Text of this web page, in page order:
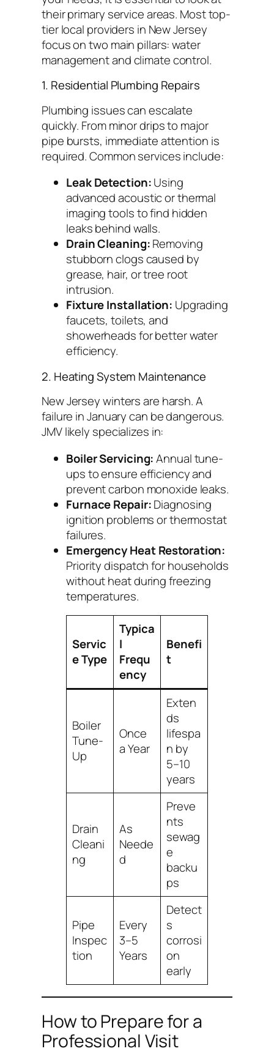
their primary service areas. Most top-
tier local providers in New Jersey
focus on two main pillars: water
management and climate control.
1. Residential Plumbing Repairs
Plumbing issues can escalate
quickly. From minor drips to major
pipe bursts, immediate attention is
required. Common services include:
Leak Detection:Using
advanced acoustic or thermal
imaging tools to find hidden
leaks behind walls.
Drain Cleaning:Removing
stubborn clogs caused by
grease, hair, or tree root
intrusion.
Fixture Installation: Upgrading
faucets, toilets, and
showerheads for better water
efficiency.
2. Heating System Maintenance
New Jersey winters are harsh. A
failure in January can be dangerous.
JMV likely specializes in:
Boiler Servicing:Annual tune-
ups to ensure efficiency and
prevent carbon monoxide leaks.
Furnace Repair:Diagnosing
ignition problems or thermostat
failures.
Emergency Heat Restoration:
Priority dispatch for households
without heat during freezing
temperatures.
Servic
e Type
Typica
l
Frequ
ency
Benefi
t
Boiler
Tune-
Up
Once
a Year
Exten
ds
lifespa
n by
5–10
years
Drain
Cleani
ng
As
Neede
d
Preve
nts
sewag
e
backu
ps
Pipe
Inspec
tion
Every
3–5
Years
Detect
s
corrosi
on
early
How to Prepare for a
Professional Visit